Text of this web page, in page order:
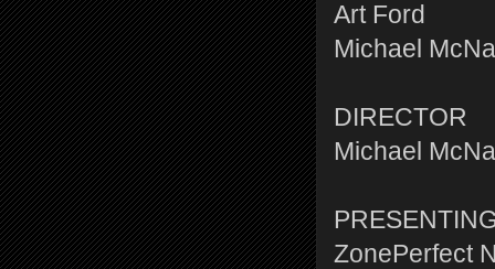
Art Ford
Michael
DIRECTOR
Michael
ZonePerfect